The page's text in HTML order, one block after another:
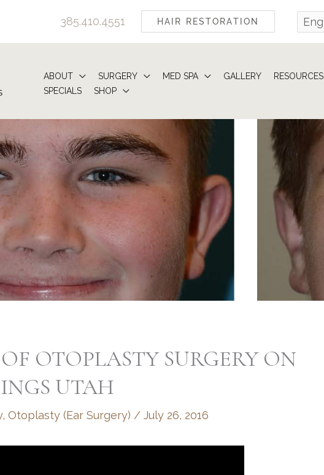
385.410.4551 HAIR RESTORATION
ABOUT SURGERY MED SPA GALLERY
RESOURCES
SPECIALS
SHOP
OTOPLASTY SURGERY ON
UTAH
, Otoplasty (Ear Surgery) / July 26, 2016